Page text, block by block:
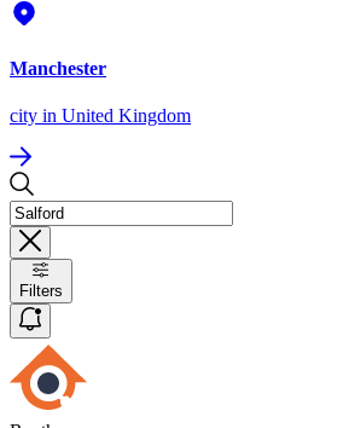
Manchester
city in United Kingdom
Filters